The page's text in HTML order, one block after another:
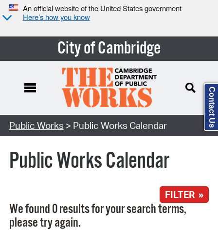
An official website of the United States government
Here’s how you know
City of Cambridge
Search Type:
Public Works > Public Works Calendar
Public Works Calendar
FILTER »
We found 0 results for your search terms,
please try again.
Contact Us